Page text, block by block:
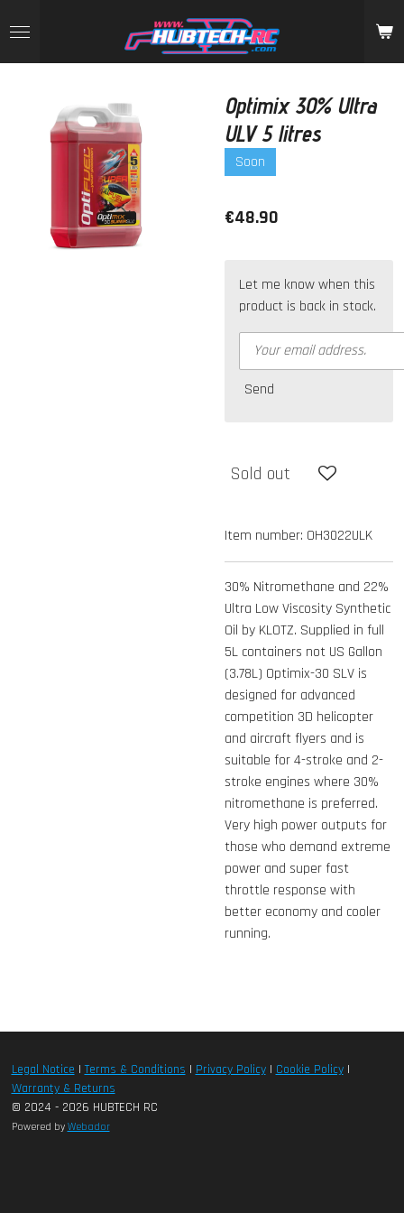
to
main
Optimix 30% Ultra
ULV 5 litres
Soon
€48.90
Let me know when this
product is back in stock.
Send
Sold out
Item number: OH3022ULK
30% Nitromethane and 22%
Ultra Low Viscosity Synthetic
Oil by KLOTZ. Supplied in full
5L containers not US Gallon
(3.78L) Optimix-30 SLV is
designed for advanced
competition 3D helicopter
and aircraft flyers and is
suitable for 4-stroke and 2-
stroke engines where 30%
nitromethane is preferred.
Very high power outputs for
those who demand extreme
power and super fast
throttle response with
better economy and cooler
running.
Legal Notice|Terms & Conditions | Privacy Policy| Cookie Policy|
Warranty & Returns
© 2024 - 2026 HUBTECH RC
Powered by Webador